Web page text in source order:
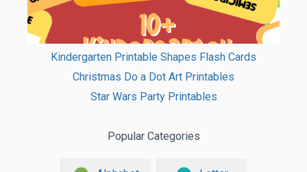
Kindergarten Printable Shapes Flash Cards
Christmas Do a Dot Art Printables
Star Wars Party Printables
Popular Categories